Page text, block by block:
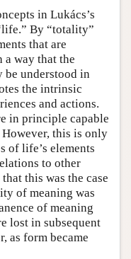
in Lukács’s
By “totality”
that are
way that the
be understood in
the intrinsic
and actions.
in principle capable
this is only
of life’s elements
to other
this was the case
of meaning was
of meaning
lost in subsequent
as form became